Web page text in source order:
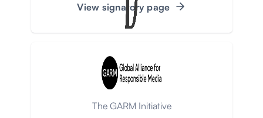
View signatory page
The GARM Initiative